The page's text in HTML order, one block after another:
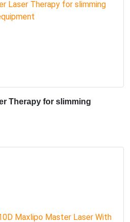
Therapy for slimming